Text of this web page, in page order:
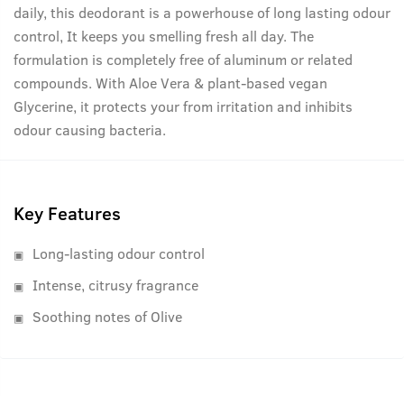
daily, this deodorant is a powerhouse of long lasting odour
control, It keeps you smelling fresh all day. The
formulation is completely free of aluminum or related
compounds. With Aloe Vera & plant-based vegan
Glycerine, it protects your from irritation and inhibits
odour causing bacteria.
Key Features
Long-lasting odour control
Intense, citrusy fragrance
Soothing notes of Olive